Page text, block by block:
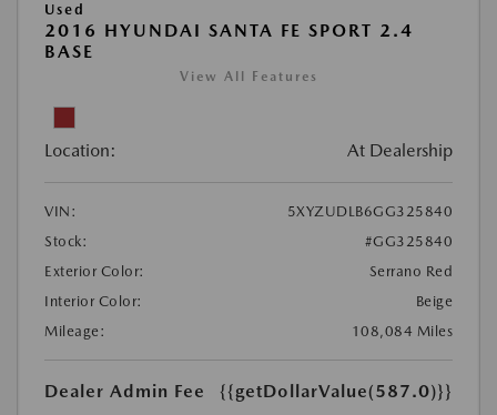
Used
2016 HYUNDAI SANTA FE SPORT 2.4
BASE
View All Features
Location: At Dealership
VIN:
5XYZUDLB6GG325840
Stock:
#GG325840
Exterior Color:
Serrano Red
Interior Color:
Beige
Mileage:
108,084 Miles
Dealer Admin Fee
{{getDollarValue(587.0)}}